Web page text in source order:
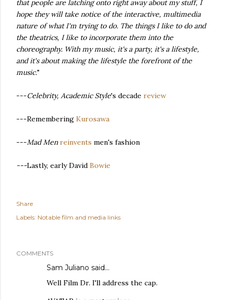
that people are latching onto right away about my stuff, I
hope they will take notice of the interactive, multimedia
nature of what I'm trying to do. The things I like to do and
the theatrics, I like to incorporate them into the
choreography. With my music, it's a party, it's a lifestyle,
and it's about making the lifestyle the forefront of the
music."
---Celebrity, Academic Style's decade review
---Remembering Kurosawa
---Mad Menreinvents men's fashion
---Lastly, early David Bowie
Share
Labels: Notable film and media links
COMMENTS
Sam Juliano said…
Well Film Dr. I'll address the cap.